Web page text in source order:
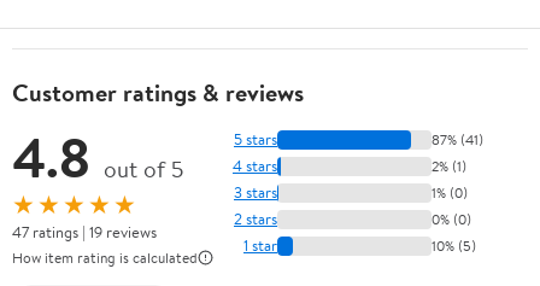
Customer ratings & reviews
4.8 out of 5
★★★★★
47 ratings | 19 reviews
How item rating is calculated
5 stars 87% (41)
4 stars 2% (1)
3 stars 1% (0)
2 stars 0% (0)
1 star 10% (5)